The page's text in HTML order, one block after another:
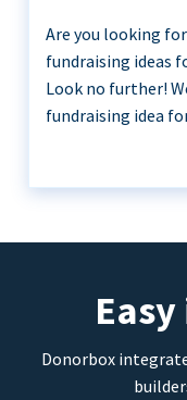
Are you looking
fundraising ideas
Look no further!
fundraising idea
Donorbox